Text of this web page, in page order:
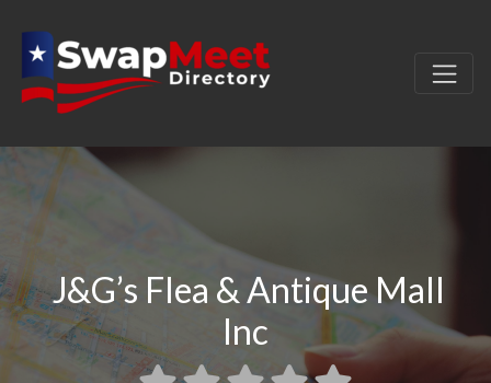
J&G’s Flea & Antique Mall
Inc